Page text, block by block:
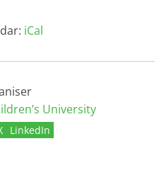
iCal
University
LinkedIn